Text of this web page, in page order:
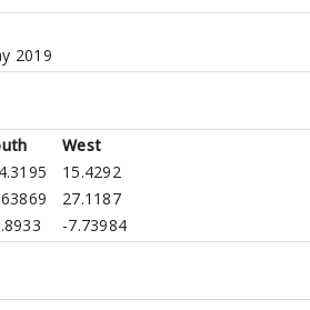
2019
West
15.4292
27.1187
-7.73984